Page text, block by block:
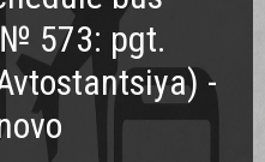
573: pgt.
-